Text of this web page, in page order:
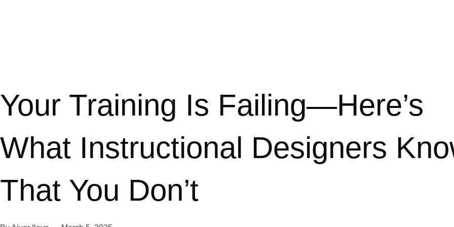
Your Training Is Failing—Here’s
What Instructional Designers
That You Don’t